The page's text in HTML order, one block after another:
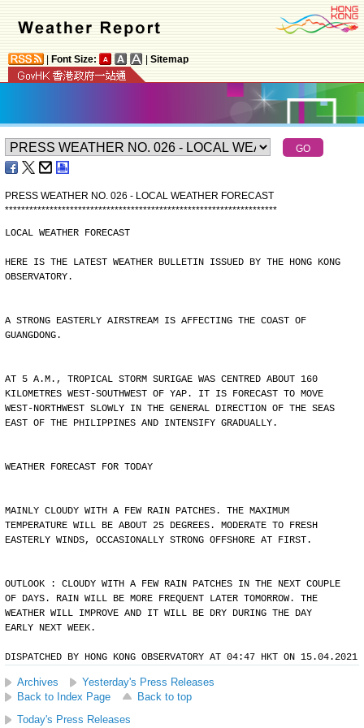
Font Size: Sitemap
PRESS WEATHER NO. 026 - LOCAL WEATHER FORECAST
*******************************************************************
LOCAL WEATHER FORECAST
HERE IS THE LATEST WEATHER BULLETIN ISSUED BY THE HONG KONG
OBSERVATORY.
A STRONG EASTERLY AIRSTREAM IS AFFECTING THE COAST OF
GUANGDONG.
AT 5 A.M., TROPICAL STORM SURIGAE WAS CENTRED ABOUT 160
KILOMETRES WEST-SOUTHWEST OF YAP. IT IS FORECAST TO MOVE
WEST-NORTHWEST SLOWLY IN THE GENERAL DIRECTION OF THE SEAS
EAST OF THE PHILIPPINES AND INTENSIFY GRADUALLY.
WEATHER FORECAST FOR TODAY
MAINLY CLOUDY WITH A FEW RAIN PATCHES. THE MAXIMUM
TEMPERATURE WILL BE ABOUT 25 DEGREES. MODERATE TO FRESH
EASTERLY WINDS, OCCASIONALLY STRONG OFFSHORE AT FIRST.
OUTLOOK : CLOUDY WITH A FEW RAIN PATCHES IN THE NEXT COUPLE
OF DAYS. RAIN WILL BE MORE FREQUENT LATER TOMORROW. THE
WEATHER WILL IMPROVE AND IT WILL BE DRY DURING THE DAY
EARLY NEXT WEEK.
DISPATCHED BY HONG KONG OBSERVATORY AT 04:47 HKT ON 15.04.2021
Archives
Yesterday's Press Releases
Back to Index Page
Back to top
Today's Press Releases